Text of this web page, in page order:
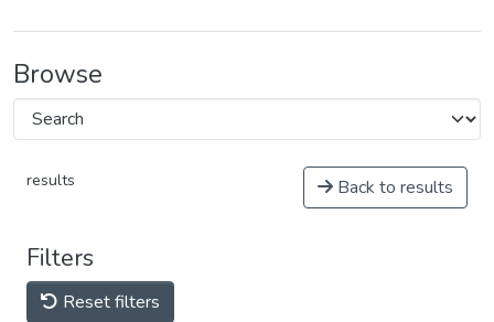
Browse
results Back to results
Filters
Reset filters